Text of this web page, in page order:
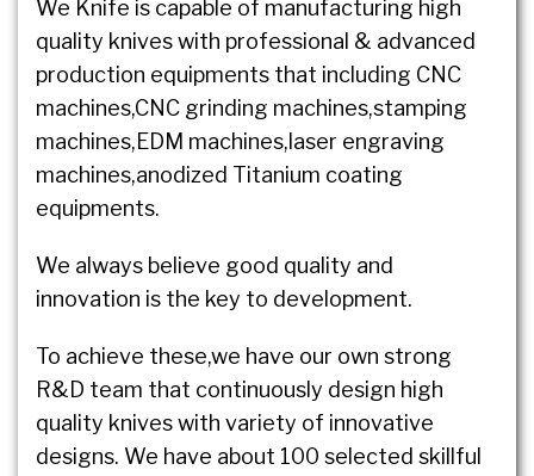
We Knife is capable of manufacturing high
quality knives with professional & advanced
production equipments that including CNC
machines,CNC grinding machines,stamping
machines,EDM machines,laser engraving
machines,anodized Titanium coating
equipments.
We always believe good quality and
innovation is the key to development.
To achieve these,we have our own strong
R&D team that continuously design high
quality knives with variety of innovative
designs. We have about 100 selected skillful